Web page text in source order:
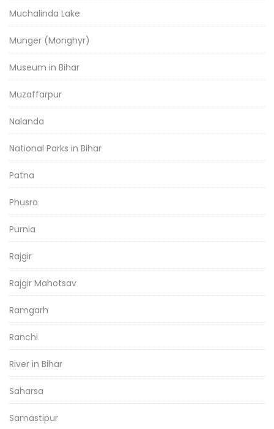
Muchalinda Lake
Munger (Monghyr)
Museum in Bihar
Muzaffarpur
Nalanda
National Parks in Bihar
Patna
Phusro
Purnia
Rajgir
Rajgir Mahotsav
Ramgarh
Ranchi
River in Bihar
Saharsa
Samastipur